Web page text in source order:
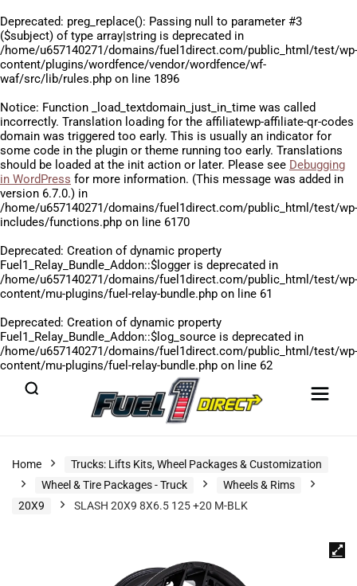
Deprecated: preg_replace(): Passing null to parameter #3
($subject) of type array|string is deprecated in
/home/u657140271/domains/fuel1direct.com/public_html/test/wp-
content/plugins/wordfence/vendor/wordfence/wf-
waf/src/lib/rules.php on line 1896
Notice: Function _load_textdomain_just_in_time was called
incorrectly. Translation loading for the affiliatewp-affiliate-qr-codes
domain was triggered too early. This is usually an indicator for
some code in the plugin or theme running too early. Translations
should be loaded at the init action or later. Please see Debugging
in WordPress for more information. (This message was added in
version 6.7.0.) in
/home/u657140271/domains/fuel1direct.com/public_html/test/wp-
includes/functions.php on line 6170
Deprecated: Creation of dynamic property
Fuel1_Relay_Bundle_Addon::$logger is deprecated in
/home/u657140271/domains/fuel1direct.com/public_html/test/wp-
content/mu-plugins/fuel-relay-bundle.php on line 61
Deprecated: Creation of dynamic property
Fuel1_Relay_Bundle_Addon::$log_source is deprecated in
/home/u657140271/domains/fuel1direct.com/public_html/test/wp-
content/mu-plugins/fuel-relay-bundle.php on line 62
Home
Trucks: Lifts Kits, Wheel Packages & Customization
Wheel & Tire Packages - Truck
Wheels & Rims
20X9
SLASH 20X9 8X6.5 125 +20 M-BLK